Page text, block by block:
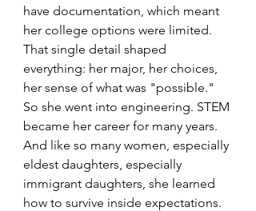
have documentation, which meant
her college options were limited.
That single detail shaped
everything: her major, her choices,
her sense of what was "possible."
So she went into engineering. STEM
became her career for many years.
And like so many women, especially
eldest daughters, especially
immigrant daughters, she learned
how to survive inside expectations.